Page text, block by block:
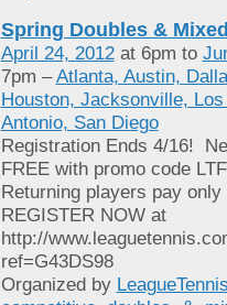
Spring Doubles &
April 24, 2012at 6pm to
7pm –Atlanta, Austin,
Houston, Jacksonville,
Antonio, San Diego
Registration Ends 4/16!
FREE with promo code
Returning players pay
REGISTER NOW at
http://
ref=G43DS98
Organized by